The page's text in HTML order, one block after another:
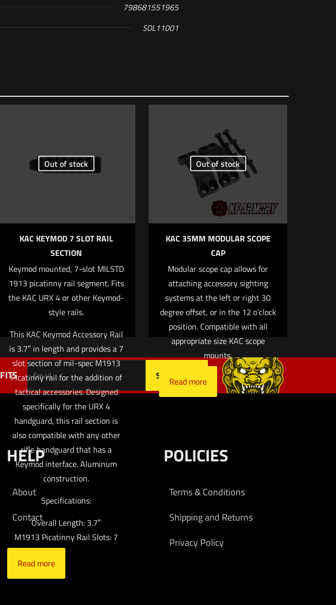
798681551965
SOL11001
MOUNTED LASER SIGHT”
3 of 5 stars 4 of 5 stars
Save my name, email, and
website in this browser for the
Out of stock
KAC KEYMOD 7 SLOT RAIL
SECTION
Keymod mounted, 7-slot MILSTD
1913 picatinny rail segment. Fits
the KAC URX 4 or other Keymod-
style rails.
This KAC Keymod Accessory Rail
is 3.7″ in length and provides a 7
slot section of mil-spec M1913
Picatinny rail for the addition of
tactical accessories. Designed
specifically for the URX 4
handguard, this rail section is
also compatible with any other
rifle handguard that has a
Keymod interface. Aluminum
construction.
Specifications:
Overall Length: 3.7″
M1913 Picatinny Rail Slots: 7
Read more
Out of stock
KAC 35MM MODULAR SCOPE
CAP
Modular scope cap allows for
attaching accessory sighting
systems at the left or right 30
degree offset, or in the 12 o’clock
position. Compatible with all
appropriate size KAC scope
mounts.
Read more
HELP
About
Contact
POLICIES
Terms & Conditions
Shipping and Returns
Privacy Policy